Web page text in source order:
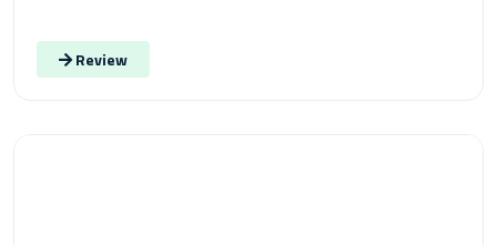
Review